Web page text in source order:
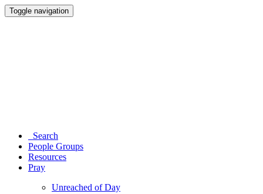
Toggle navigation
Search
People Groups
Resources
Pray
Unreached of Day